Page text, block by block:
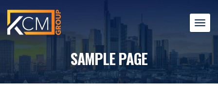
T
o
g
e
SAMPLE PAGE